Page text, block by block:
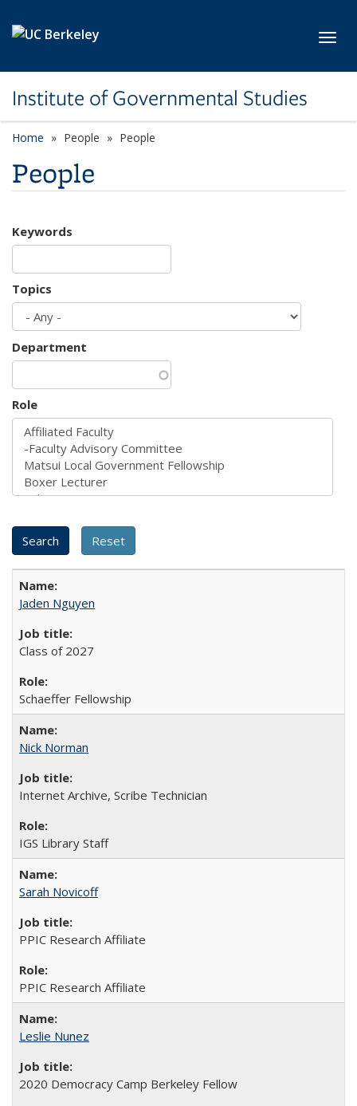
Institute of Governmental Studies
Home People People
People
Keywords
Topics
Department
Role
Jaden Nguyen
Class of 2027
Schaeffer Fellowship
Nick Norman
Internet Archive, Scribe Technician
IGS Library Staff
Sarah Novicoff
PPIC Research Affiliate
PPIC Research Affiliate
Leslie Nunez
2020 Democracy Camp Berkeley Fellow